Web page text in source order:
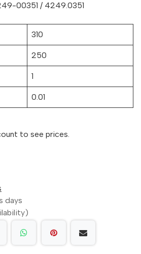
00351 / 4249.0351
310
250
1
0.01
to see prices.
days